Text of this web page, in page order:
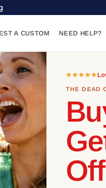
A CUSTOM NEED HELP?
★★★★★
THE DEAD